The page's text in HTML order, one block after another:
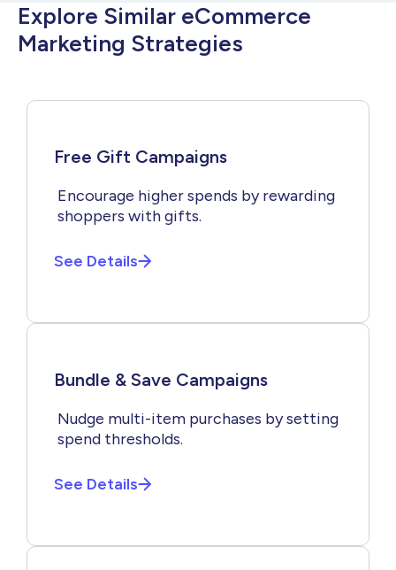
Explore Similar eCommerce
Marketing Strategies
Free Gift Campaigns
Encourage higher spends by rewarding
shoppers with gifts.
See Details
Bundle & Save Campaigns
Nudge multi-item purchases by setting
spend thresholds.
See Details